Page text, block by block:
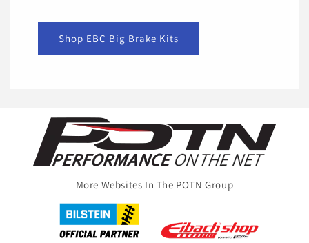
Shop EBC Big Brake Kits
More Websites In The POTN Group